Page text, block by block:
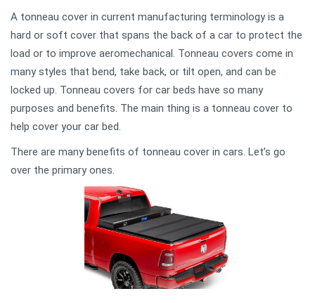
A tonneau cover in current manufacturing terminology is a
hard or soft cover that spans the back of a car to protect the
load or to improve aeromechanical. Tonneau covers come in
many styles that bend, take back, or tilt open, and can be
locked up. Tonneau covers for car beds have so many
purposes and benefits. The main thing is a tonneau cover to
help cover your car bed.
There are many benefits of tonneau cover in cars. Let’s go
over the primary ones.